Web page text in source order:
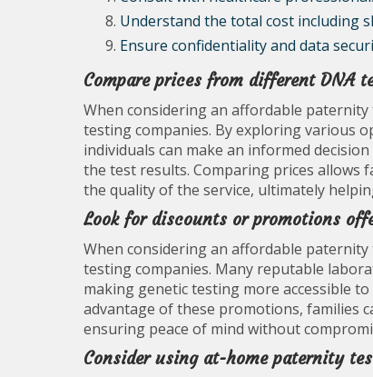
Understand the total cost including
Ensure confidentiality and data
Compare prices from different DNA
When considering an affordable
testing companies. By exploring various
individuals can make an informed
the test results. Comparing prices allows
the quality of the service, ultimately
Look for discounts or promotions
When considering an affordable
testing companies. Many reputable
making genetic testing more accessible
advantage of these promotions, families
ensuring peace of mind without
Consider using at-home paternity